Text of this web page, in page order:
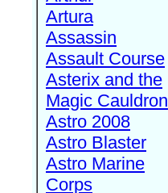
Artura
Assassin
Assault Course
Asterix and the
Magic Cauldron
Astro 2008
Astro Blaster
Astro Marine
Corps